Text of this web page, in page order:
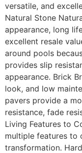
versatile, and
Natural Stone
appearance, long
excellent resale
around pools
provides slip
appearance. Brick
look, and low
pavers provide a
resistance, fade
Living Features to
multiple features to
transformation.